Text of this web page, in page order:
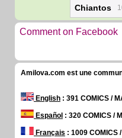
Chiantos
Comment on Facebook
Amilova.com est une
English : 391 COMICS /
Español : 320 COMICS /
Français : 1009 COMICS